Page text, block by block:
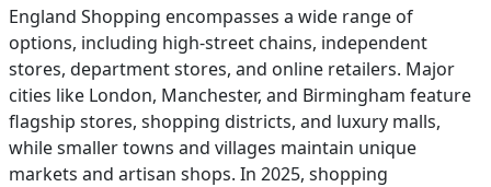
England Shopping encompasses a wide range of
options, including high-street chains, independent
stores, department stores, and online retailers. Major
cities like London, Manchester, and Birmingham feature
flagship stores, shopping districts, and luxury malls,
while smaller towns and villages maintain unique
markets and artisan shops. In 2025, shopping